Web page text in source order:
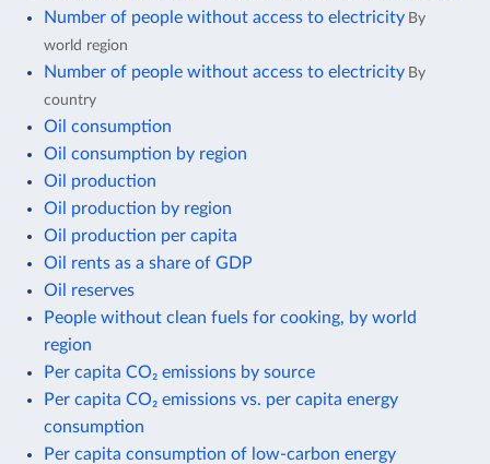
Number of people without access to electricity By
world region
Number of people without access to electricity By
country
Oil consumption
Oil consumption by region
Oil production
Oil production by region
Oil production per capita
Oil rents as a share of GDP
Oil reserves
People without clean fuels for cooking, by world
region
Per capita CO₂ emissions by source
Per capita CO₂ emissions vs. per capita energy
consumption
Per capita consumption of low-carbon energy